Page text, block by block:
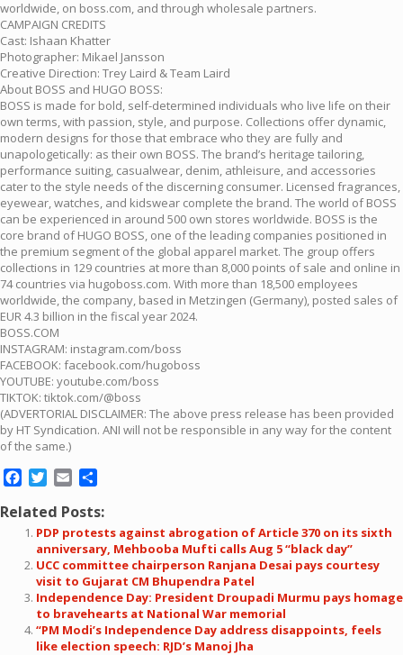
worldwide, on boss.com, and through wholesale partners.
CAMPAIGN CREDITS
Cast: Ishaan Khatter
Photographer: Mikael Jansson
Creative Direction: Trey Laird & Team Laird
About BOSS and HUGO BOSS:
BOSS is made for bold, self-determined individuals who live life on their
own terms, with passion, style, and purpose. Collections offer dynamic,
modern designs for those that embrace who they are fully and
unapologetically: as their own BOSS. The brand’s heritage tailoring,
performance suiting, casualwear, denim, athleisure, and accessories
cater to the style needs of the discerning consumer. Licensed fragrances,
eyewear, watches, and kidswear complete the brand. The world of BOSS
can be experienced in around 500 own stores worldwide. BOSS is the
core brand of HUGO BOSS, one of the leading companies positioned in
the premium segment of the global apparel market. The group offers
collections in 129 countries at more than 8,000 points of sale and online in
74 countries via hugoboss.com. With more than 18,500 employees
worldwide, the company, based in Metzingen (Germany), posted sales of
EUR 4.3 billion in the fiscal year 2024.
BOSS.COM
INSTAGRAM: instagram.com/boss
FACEBOOK: facebook.com/hugoboss
YOUTUBE: youtube.com/boss
TIKTOK: tiktok.com/@boss
(ADVERTORIAL DISCLAIMER: The above press release has been provided
by HT Syndication. ANI will not be responsible in any way for the content
of the same.)
Facebook
Twitter
Email
Related Posts:
PDP protests against abrogation of Article 370 on its sixth
anniversary, Mehbooba Mufti calls Aug 5 “black day”
UCC committee chairperson Ranjana Desai pays courtesy
visit to Gujarat CM Bhupendra Patel
Independence Day: President Droupadi Murmu pays homage
to bravehearts at National War memorial
“PM Modi’s Independence Day address disappoints, feels
like election speech: RJD’s Manoj Jha